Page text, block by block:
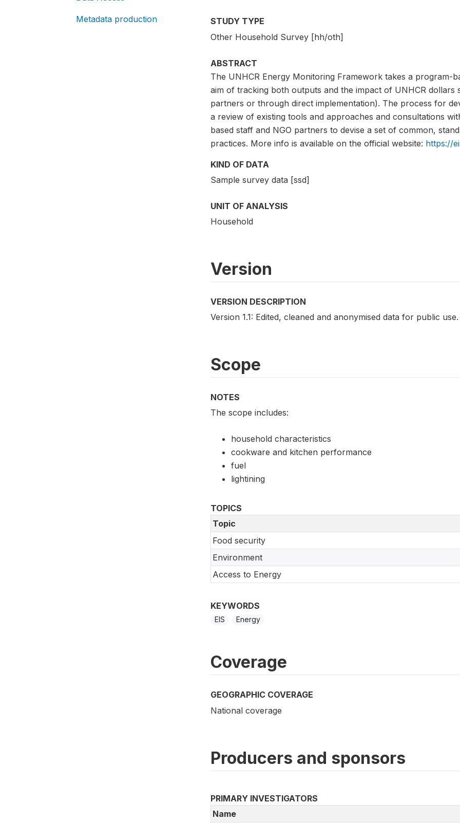
Metadata production
STUDY TYPE
Other Household Survey [hh/oth]
ABSTRACT
The UNHCR Energy Monitoring Framework takes a program-
aim of tracking both outputs and the impact of UNHCR dollars
partners or through direct implementation). The process for
a review of existing tools and approaches and consultations
based staff and NGO partners to devise a set of common,
practices. More info is available on the official website: https://
KIND OF DATA
Sample survey data [ssd]
UNIT OF ANALYSIS
Household
Version
VERSION DESCRIPTION
Version 1.1: Edited, cleaned and anonymised data for public use.
Scope
NOTES
The scope includes:
household characteristics
cookware and kitchen performance
fuel
lightining
TOPICS
Topic
Food security
Environment
Access to Energy
KEYWORDS
EIS Energy
Coverage
GEOGRAPHIC COVERAGE
National coverage
Producers and sponsors
PRIMARY INVESTIGATORS
Name